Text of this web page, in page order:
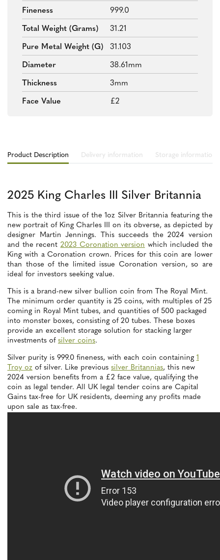
Fineness 999.0
Total Weight (grams) 31.21
Pure Metal Weight (g) 31.103
Diameter 38.61mm
Thickness 3mm
Face Value £2
Product Description Delivery information Storage information
2025 King Charles III Silver Britannia
This is the third issue of the 1oz Silver Britannia featuring the
new portrait of King Charles III on its obverse, as depicted by
designer Martin Jennings. This succeeds the 2024 version
and the recent 2023 Coronation version which included the
King with a Coronation crown. Prices for this coin are lower
than those of the limited issue Coronation version, so are
ideal for investors seeking value.
This is a brand-new silver bullion coin from The Royal Mint.
The minimum order quantity is 25 coins, with multiples of 25
coming in Royal Mint tubes, and quantities of 500 packaged
into monster boxes, consisting of 20 tubes. These boxes
provide an excellent storage solution for stacking larger
investments of silver coins.
Silver purity is 999.0 fineness, with each coin containing 1
Troy oz of silver. Like previous silver Britannias, this new
2024 version benefits from a £2 face value, qualifying the
coin as legal tender. All UK legal tender coins are Capital
Gains tax-free for UK residents, deeming any profits made
upon sale as tax-free.